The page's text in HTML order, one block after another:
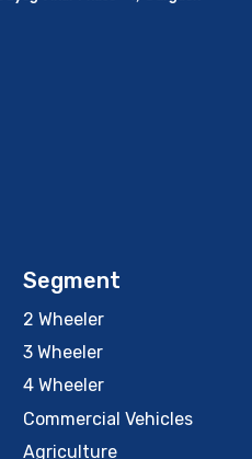
Segment
2 Wheeler
3 Wheeler
4 Wheeler
Commercial Vehicles
Agriculture